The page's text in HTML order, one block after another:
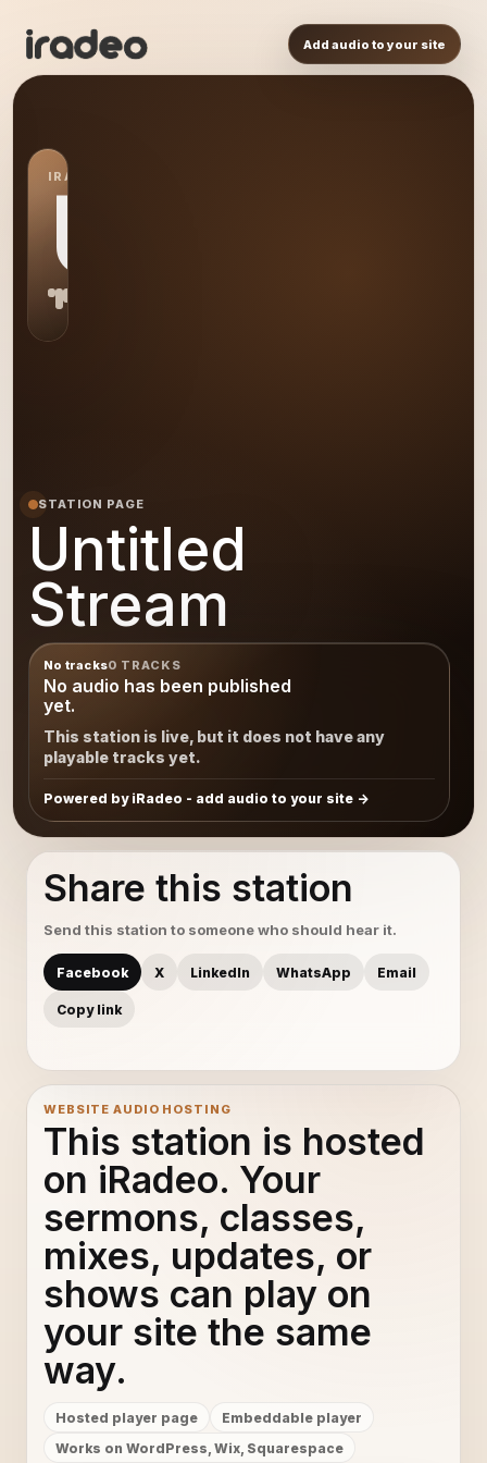
Add audio to your site
IRADEO STATION
US
STATION PAGE
Untitled
Stream
No tracks0 TRACKS
No audio has been published
yet.
This station is live, but it does not have any
playable tracks yet.
Powered by iRadeo - add audio to your site
Share this station
Send this station to someone who should hear it.
Facebook X LinkedIn WhatsApp Email
Copy link
WEBSITE AUDIO HOSTING
This station is hosted
on iRadeo. Your
sermons, classes,
mixes, updates, or
shows can play on
your site the same
way.
Hosted player page
Embeddable player
Works on WordPress, Wix, Squarespace